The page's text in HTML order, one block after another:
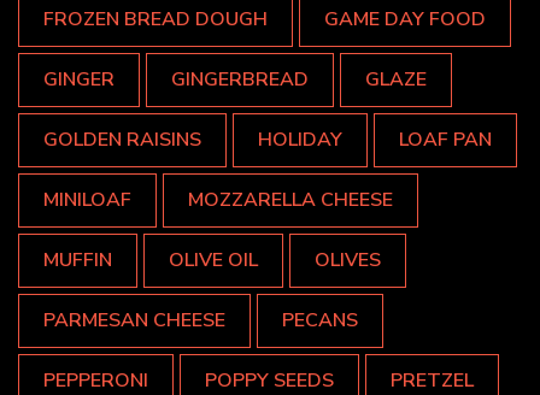
FROZEN BREAD DOUGH GAME DAY FOOD
GINGER GINGERBREAD GLAZE
GOLDEN RAISINS HOLIDAY LOAF PAN
MINILOAF MOZZARELLA CHEESE
MUFFIN OLIVE OIL OLIVES
PARMESAN CHEESE PECANS
PEPPERONI POPPY SEEDS PRETZEL